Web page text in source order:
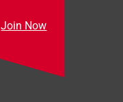
Join Now